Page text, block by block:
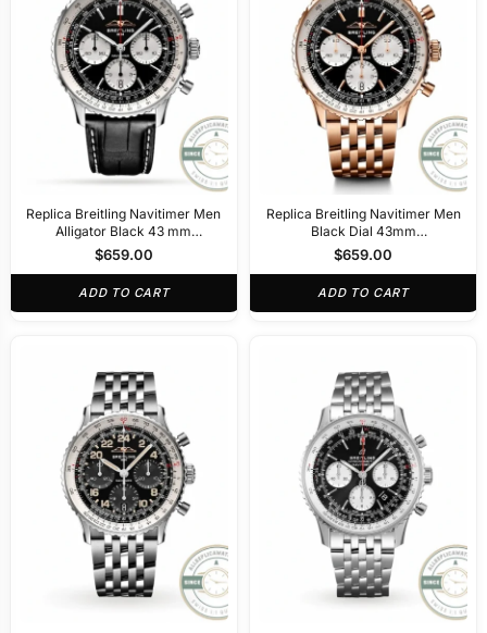
Replica Breitling Navitimer Men
Alligator Black 43 mm
AB0138211B1P1
$659.00
ADD TO CART
Replica Breitling Navitimer Men
Black Dial 43mm
RB0138211B1R1
$659.00
ADD TO CART